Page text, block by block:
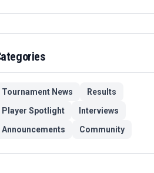
Tournament News
Results
Player Spotlight
Interviews
Announcements
Community